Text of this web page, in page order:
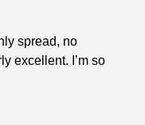
spread, no
excellent. I’m so